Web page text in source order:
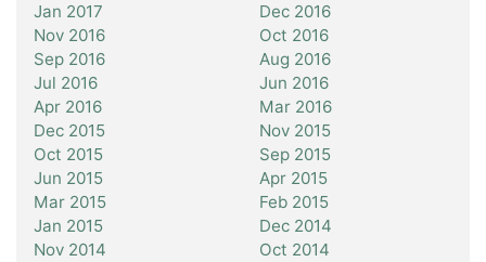
Jan 2017
Dec 2016
Nov 2016
Oct 2016
Sep 2016
Aug 2016
Jul 2016
Jun 2016
Apr 2016
Mar 2016
Dec 2015
Nov 2015
Oct 2015
Sep 2015
Jun 2015
Apr 2015
Mar 2015
Feb 2015
Jan 2015
Dec 2014
Nov 2014
Oct 2014